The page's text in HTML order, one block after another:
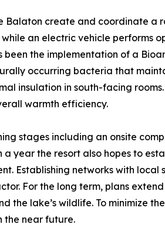
Balaton create and coordinate
an electric vehicle performs
the implementation of a
occurring bacteria that
insulation in south-facing
warmth efficiency.
stages including an onsite
year the resort also hopes to
Establishing networks with
For the long term, plans
lake’s wildlife. To minimize
the near future.